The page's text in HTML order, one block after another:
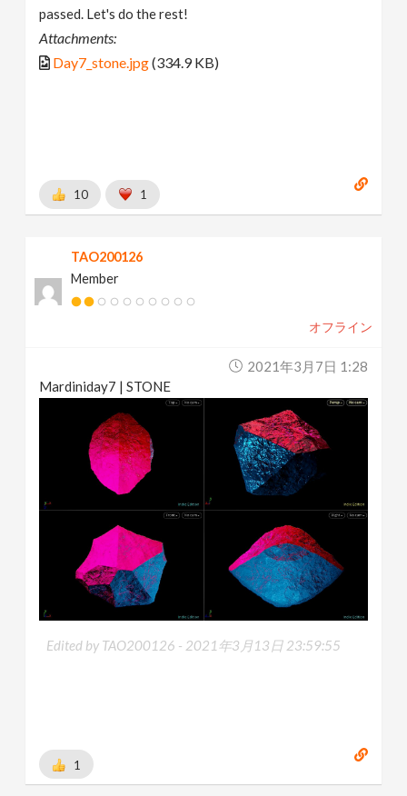
passed. Let's do the rest!
Attachments:
Day7_stone.jpg(334.9 KB)
10 1
TAO200126
Member
オフライン
2021年3月7日 1:28
Mardiniday7 | STONE
Edited by TAO200126 - 2021年3月13日 23:59:55
1